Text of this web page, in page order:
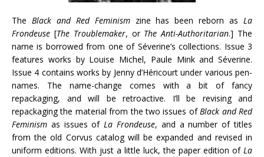
The Black and Red Feminismzine has been reborn asLa
Frondeuse [The Troublemaker, or The Anti-Authoritarian.] The
name is borrowed from one of Séverine’s collections. Issue 3
features works by Louise Michel, Paule Mink and Séverine.
Issue 4 contains works by Jenny d’Héricourt under various pen-
names. The name-change comes with a bit of fancy
repackaging, and will be retroactive. I’ll be revising and
repackaging the material from the two issues ofBlack and Red
Feminism as issues ofLa Frondeuse, and a number of titles
from the old Corvus catalog will be expanded and revised in
uniform editions. With just a little luck, the paper edition of La